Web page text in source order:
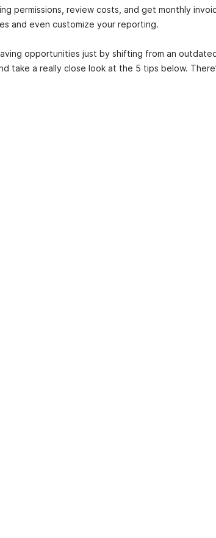
permissions, review costs, and get monthly
and even customize your reporting.
opportunities just by shifting from an
take a really close look at the 5 tips below.